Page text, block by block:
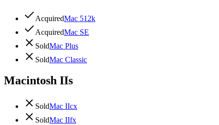
AcquiredMac 512k
AcquiredMac SE
SoldMac Plus
SoldMac Classic
Macintosh IIs
SoldMac IIcx
SoldMac IIfx